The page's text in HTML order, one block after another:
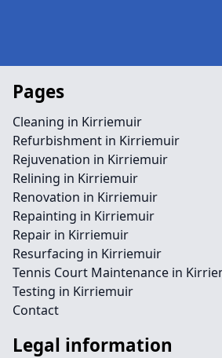
Pages
Cleaning in Kirriemuir
Refurbishment in Kirriemuir
Rejuvenation in Kirriemuir
Relining in Kirriemuir
Renovation in Kirriemuir
Repainting in Kirriemuir
Repair in Kirriemuir
Resurfacing in Kirriemuir
Tennis Court Maintenance in
Testing in Kirriemuir
Contact
Legal information